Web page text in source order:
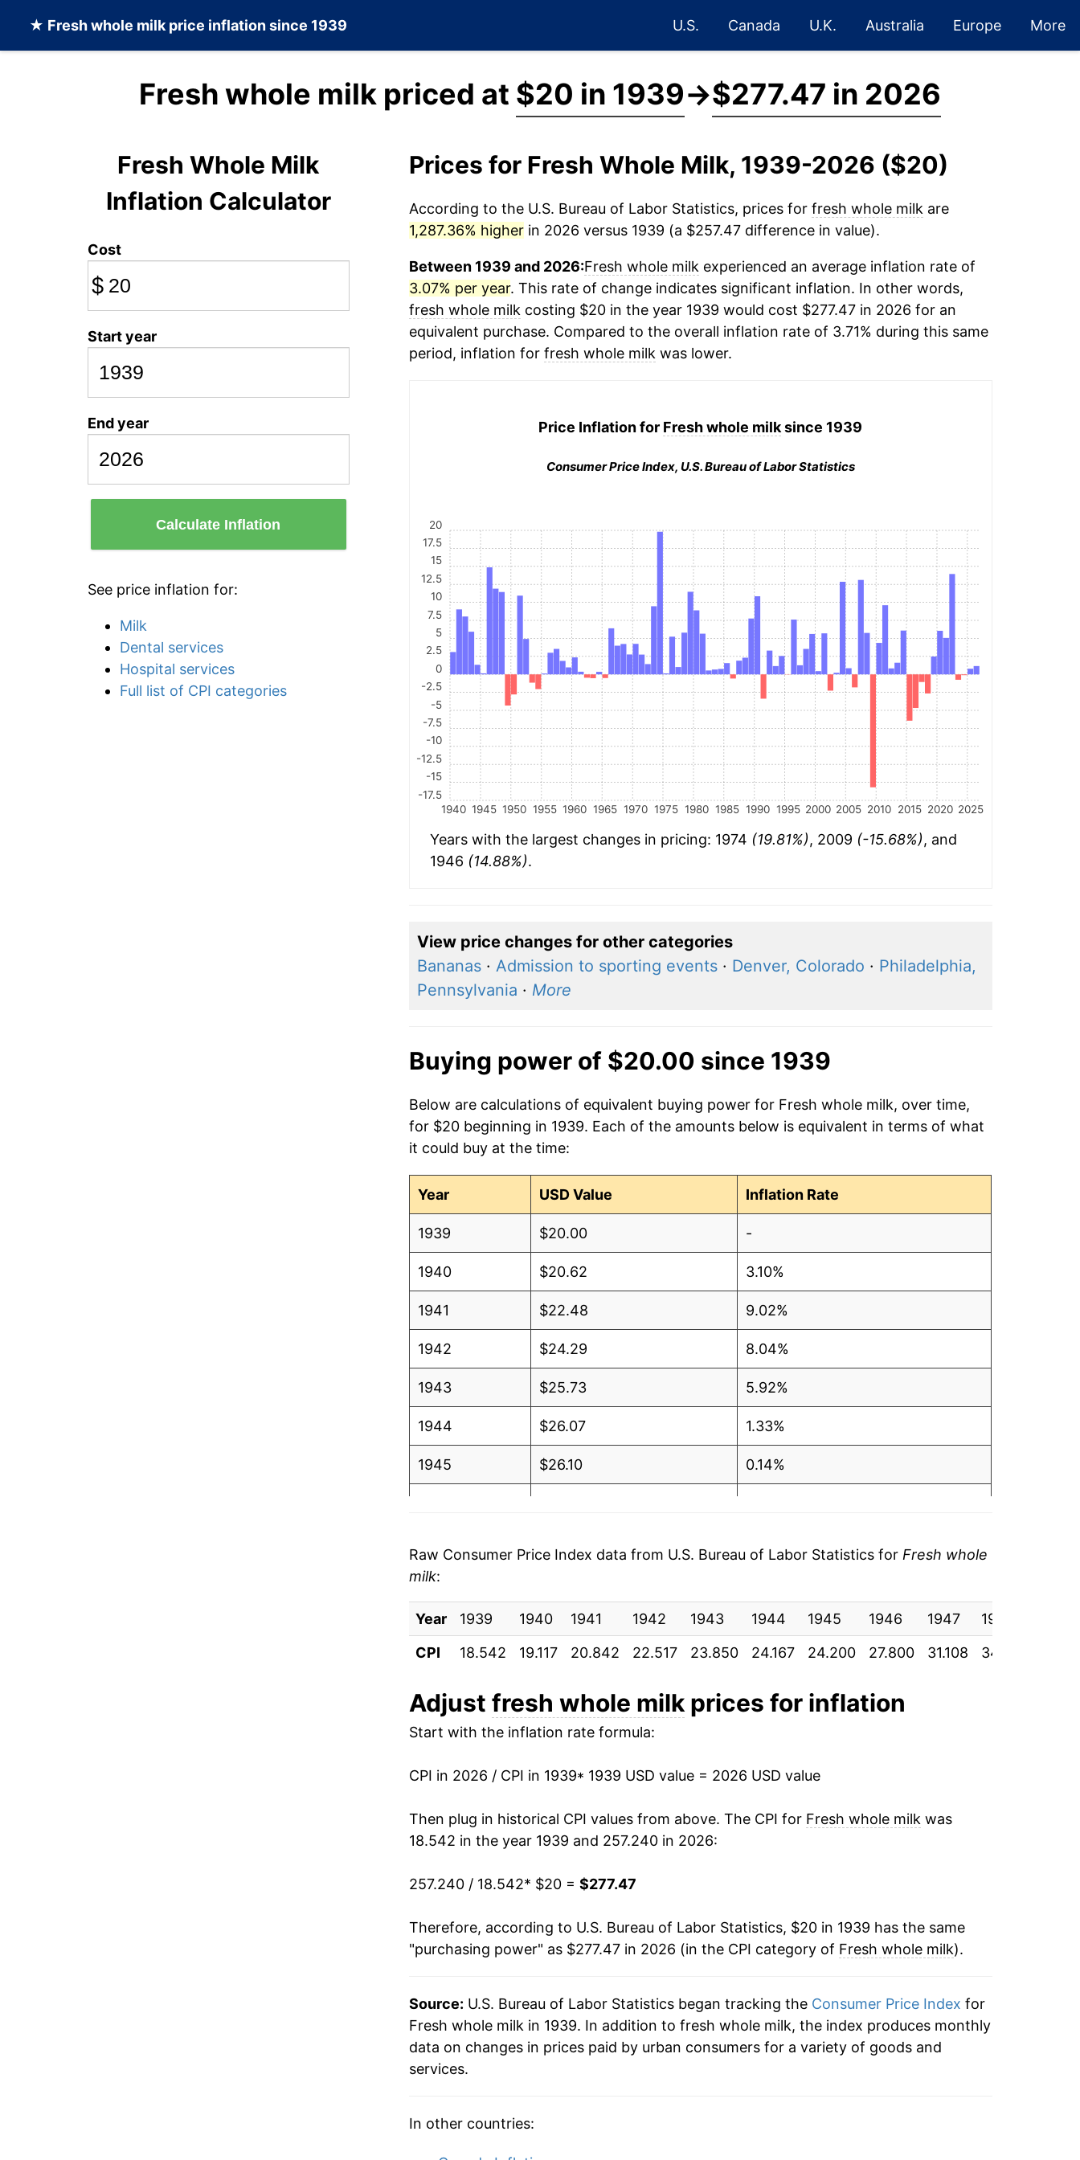
★ Fresh whole milk price inflation since 1939 U.S. Canada U.K. Australia Europe More
Fresh whole milk priced at $20 in 1939→$277.47 in 2026
Fresh Whole Milk
Inflation Calculator
Cost
$
Start year
End year
Calculate Inflation
See price inflation for:
Milk
Dental services
Hospital services
Full list of CPI categories
Prices for Fresh Whole Milk, 1939-2026 ($20)
According to the U.S. Bureau of Labor Statistics, prices for fresh whole milk are
1,287.36% higherin 2026 versus 1939 (a $257.47 difference in value).
Between 1939 and 2026:Fresh whole milk experienced an average inflation rate of
3.07% per year. This rate of change indicates significant inflation. In other words,
fresh whole milk costing $20 in the year 1939 would cost $277.47 in 2026 for an
equivalent purchase. Compared to the overall inflation rate of 3.71% during this same
period, inflation for fresh whole milk was lower.
Price Inflation for Fresh whole milksince 1939
Consumer Price Index, U.S. Bureau of Labor Statistics
1940 1945 1950 1955 1960 1965 1970 1975 1980 1985 1990 1995 2000 2005 2010 2015 2020 2025
-17.5
-15
-12.5
-10
-7.5
-5
-2.5
0
2.5
5
7.5
10
12.5
15
17.5
20
Years with the largest changes in pricing: 1974 (19.81%), 2009 (-15.68%), and
1946 (14.88%).
View price changes for other categories
Bananas· Admission to sporting events· Denver, Colorado · Philadelphia,
Pennsylvania · More
Buying power of $20.00 since 1939
Below are calculations of equivalent buying power for Fresh whole milk, over time,
for $20 beginning in 1939. Each of the amounts below is equivalent in terms of what
it could buy at the time:
Year USD Value Inflation Rate
1939 $20.00 -
1940 $20.62 3.10%
1941 $22.48 9.02%
1942 $24.29 8.04%
1943 $25.73 5.92%
1944 $26.07 1.33%
1945 $26.10 0.14%
1948
1949 $35.78 -4.33%
1950 $34.78 -2.79%
1951 $38.58 10.93%
1952 $40.48
1953 $40.01 -1.15%
1954 $39.19 -2.04%
1955 $39.24
1956 $40.41
1957 $41.84 3.54%
1959 $43.04 0.97%
1960 $44.05 2.36%
1962
Raw Consumer Price Index data from U.S. Bureau of Labor Statistics for Fresh whole
milk:
Year 1939 1940 1941 1942 1943 1944 1945 1946 1947 1948
CPI
18.542 19.117 20.842 22.517 23.850 24.167 24.200 27.800 31.108 34.667
Adjust fresh whole milkprices for inflation
Start with the inflation rate formula:
CPI in 2026 / CPI in 1939* 1939 USD value = 2026 USD value
Then plug in historical CPI values from above. The CPI for Fresh whole milk was
18.542 in the year 1939 and 257.240 in 2026:
257.240 / 18.542* $20 = $277.47
Therefore, according to U.S. Bureau of Labor Statistics, $20 in 1939 has the same
"purchasing power" as $277.47 in 2026 (in the CPI category of Fresh whole milk).
Source: U.S. Bureau of Labor Statistics began tracking the Consumer Price Index for
Fresh whole milk in 1939. In addition to fresh whole milk, the index produces monthly
data on changes in prices paid by urban consumers for a variety of goods and
services.
In other countries: